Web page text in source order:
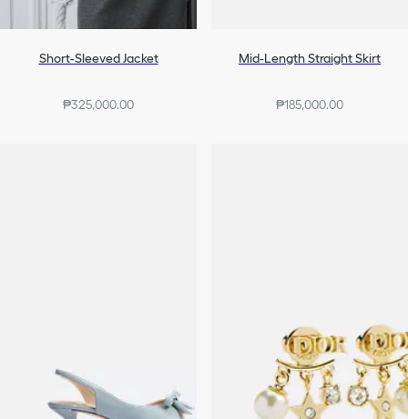
Short-Sleeved Jacket
₱325,000.00
Mid-Length Straight Skirt
₱185,000.00